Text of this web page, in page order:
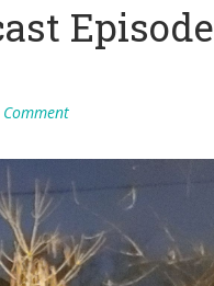
Episode
Comment